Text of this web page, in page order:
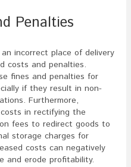
Penalties
incorrect place of delivery
costs and penalties.
fines and penalties for
if they result in non-
Furthermore,
in rectifying the
fees to redirect goods to
storage charges for
costs can negatively
and erode profitability.